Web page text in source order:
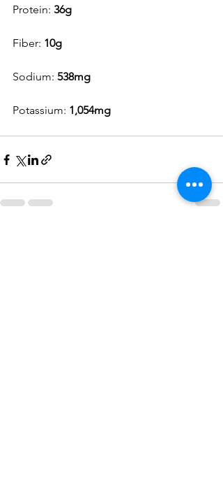
Protein: 36g
Fiber: 10g
Sodium: 538mg
Potassium: 1,054mg